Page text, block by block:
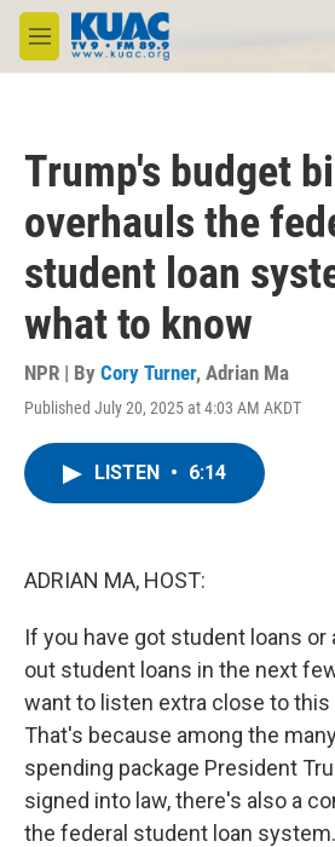
Skip to main content
M
e
Trump's budget bill
overhauls the
student loan
what to know
NPR | By Cory Turner, Adrian Ma
Published July 20, 2025 at 4:03 AM AKDT
LISTEN • 6:14
ADRIAN MA, HOST:
If you have got student loans or
out student loans in the next
want to listen extra close to
That's because among the
spending package President
signed into law, there's also a
the federal student loan